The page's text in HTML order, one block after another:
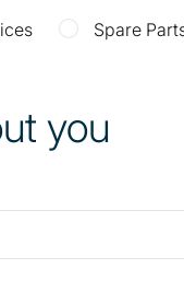
Services Spare
you